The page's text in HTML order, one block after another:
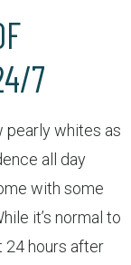
7
pearly whites as
all day
with some
it’s normal to
hours after